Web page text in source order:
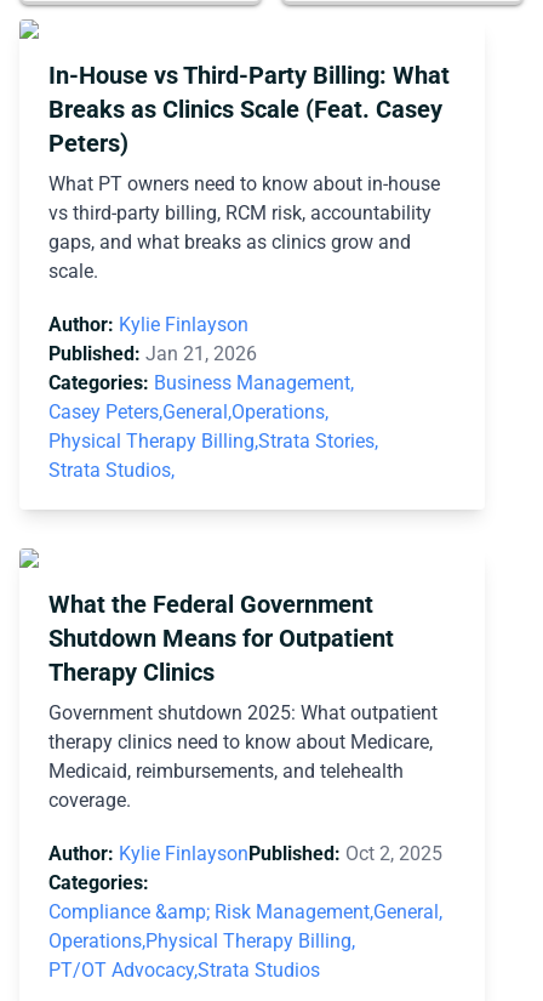
In-House vs Third-Party Billing: What
Breaks as Clinics Scale (Feat. Casey
Peters)
What PT owners need to know about in-house
vs third-party billing, RCM risk, accountability
gaps, and what breaks as clinics grow and
scale.
Author: Kylie Finlayson
Published: Jan 21, 2026
Categories: Business Management,
Casey Peters,General,Operations,
Physical Therapy Billing,Strata Stories,
Strata Studios,
What the Federal Government
Shutdown Means for Outpatient
Therapy Clinics
Government shutdown 2025: What outpatient
therapy clinics need to know about Medicare,
Medicaid, reimbursements, and telehealth
coverage.
Author: Kylie FinlaysonPublished: Oct 2, 2025
Categories:
Compliance &amp; Risk Management,General,
Operations,Physical Therapy Billing,
PT/OT Advocacy,Strata Studios